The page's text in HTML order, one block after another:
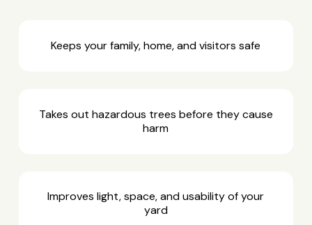
Keeps your family, home, and visitors safe
Takes out hazardous trees before they cause
harm
Improves light, space, and usability of your
yard